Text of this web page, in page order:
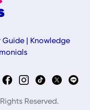
Guide|
Knowledge
Reserved.